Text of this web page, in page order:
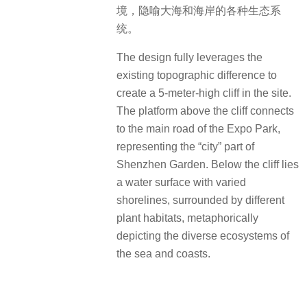
境，隐喻大海和海岸的各种生态系
统。
The design fully leverages the
existing topographic difference to
create a 5-meter-high cliff in the site.
The platform above the cliff connects
to the main road of the Expo Park,
representing the “city” part of
Shenzhen Garden. Below the cliff lies
a water surface with varied
shorelines, surrounded by different
plant habitats, metaphorically
depicting the diverse ecosystems of
the sea and coasts.